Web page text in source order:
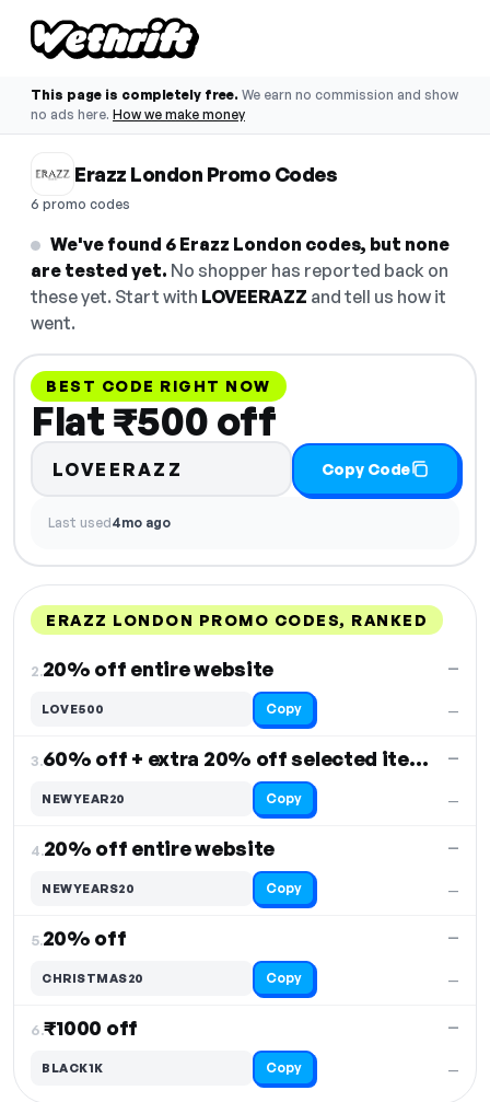
This page is completely free. We earn no commission and show
no ads here. How we make money
Erazz London Promo Codes
6 promo codes
We've found 6 Erazz London codes, but none
are tested yet. No shopper has reported back on
these yet. Start with LOVEERAZZ and tell us how it
went.
BEST CODE RIGHT NOW
Flat ₹500 off
LOVEERAZZ Copy Code
Last used4mo ago
ERAZZ LONDON PROMO CODES, RANKED
2.20% off entire website
—
—
LOVE500 Copy
3. 60% off + extra 20% off selected items
—
—
NEWYEAR20 Copy
4.20% off entire website
—
—
NEWYEARS20 Copy
5.20% off
—
—
CHRISTMAS20 Copy
6.₹1000 off
—
—
BLACK1K Copy